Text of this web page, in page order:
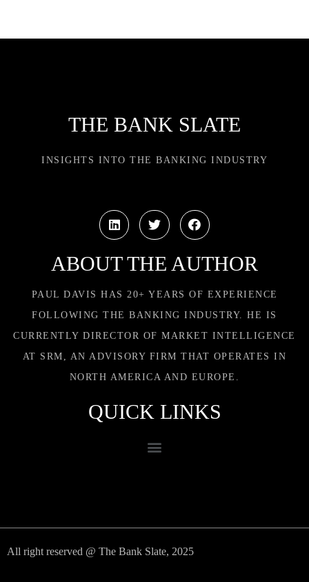
THE BANK SLATE
INSIGHTS INTO THE BANKING INDUSTRY
ABOUT THE AUTHOR
PAUL DAVIS HAS 20+ YEARS OF EXPERIENCE
FOLLOWING THE BANKING INDUSTRY. HE IS
CURRENTLY DIRECTOR OF MARKET INTELLIGENCE
AT SRM, AN ADVISORY FIRM THAT OPERATES IN
NORTH AMERICA AND EUROPE.
QUICK LINKS
All right reserved @ The Bank Slate, 2025